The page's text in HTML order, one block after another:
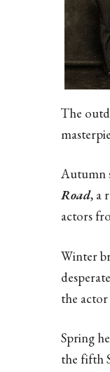
The
Autumn
Road, a
actors
Winter
the
Spring
the fifth